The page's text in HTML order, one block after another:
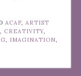
ACAP
ARTIST
CREATIVITY
IMAGINATION